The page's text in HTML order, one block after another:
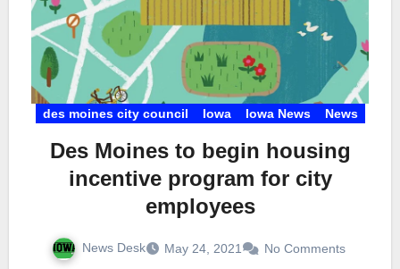
des moines city council Iowa Iowa News News
Des Moines to begin housing
incentive program for city
employees
News Desk May 24, 2021 No Comments